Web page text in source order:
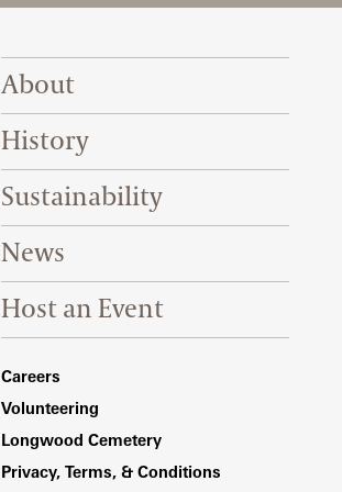
Footer Right Top
About
History
Sustainability
News
Host an Event
Footer Right Bottom
Careers
Volunteering
Longwood Cemetery
Privacy, Terms, & Conditions